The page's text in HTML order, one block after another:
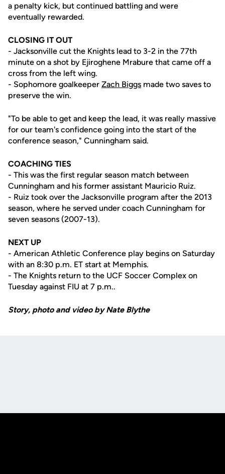
a penalty kick, but continued battling and were
eventually rewarded.
CLOSING IT OUT
- Jacksonville cut the Knights lead to 3-2 in the 77th
minute on a shot by Ejiroghene Mrabure that came off a
cross from the left wing.
- Sophomore goalkeeper Zach Biggs made two saves to
preserve the win.
"To be able to get and keep the lead, it was really massive
for our team's confidence going into the start of the
conference season," Cunningham said.
COACHING TIES
- This was the first regular season match between
Cunningham and his former assistant Mauricio Ruiz.
- Ruiz took over the Jacksonville program after the 2013
season, where he served under coach Cunningham for
seven seasons (2007-13).
NEXT UP
- American Athletic Conference play begins on Saturday
with an 8:30 p.m. ET start at Memphis.
- The Knights return to the UCF Soccer Complex on
Tuesday against FIU at 7 p.m..
Story, photo and video by Nate Blythe